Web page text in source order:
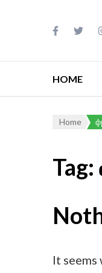
HOME
Home
Tag:
It seems